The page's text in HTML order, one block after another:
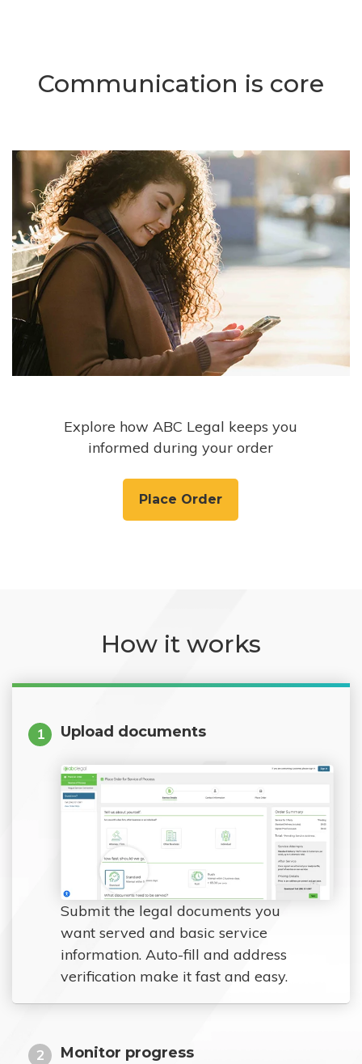
Communication is core
Explore how ABC Legal keeps you
informed during your order
Place Order
How it works
1 Upload documents
Submit the legal documents you
want served and basic service
information. Auto-fill and address
verification make it fast and easy.
2 Monitor progress